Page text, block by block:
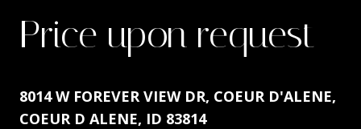
Price upon request
8014 W FOREVER VIEW DR, COEUR D'ALENE,
COEUR D ALENE, ID 83814